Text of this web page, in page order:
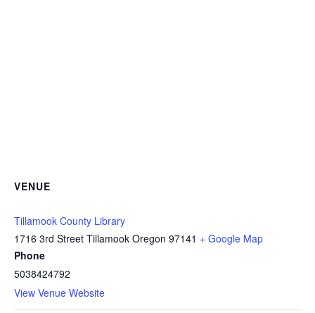
VENUE
Tillamook County Library
1716 3rd Street Tillamook Oregon 97141 + Google Map
Phone
5038424792
View Venue Website